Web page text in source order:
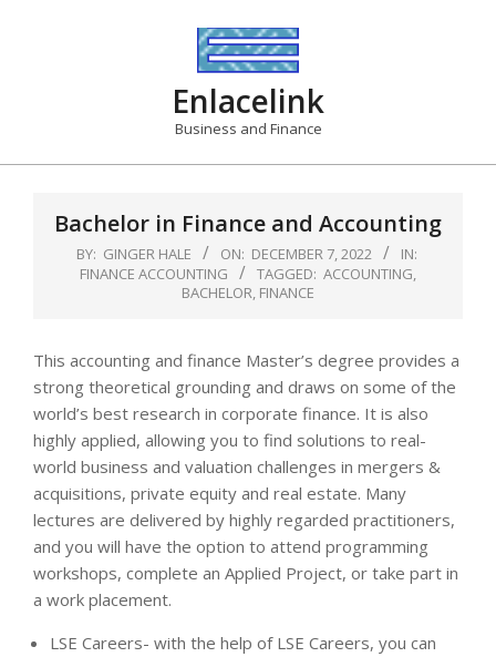
Enlacelink
Business and Finance
Bachelor in Finance and Accounting
BY: GINGER HALE ON: DECEMBER 7, 2022
IN:
FINANCE ACCOUNTING
TAGGED: ACCOUNTING,
BACHELOR, FINANCE
This accounting and finance Master’s degree provides a
strong theoretical grounding and draws on some of the
world’s best research in corporate finance. It is also
highly applied, allowing you to find solutions to real-
world business and valuation challenges in mergers &
acquisitions, private equity and real estate. Many
lectures are delivered by highly regarded practitioners,
and you will have the option to attend programming
workshops, complete an Applied Project, or take part in
a work placement.
LSE Careers­- with the help of LSE Careers, you can